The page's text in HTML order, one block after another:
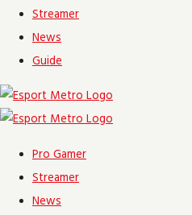
Streamer
News
Guide
Pro Gamer
Streamer
News